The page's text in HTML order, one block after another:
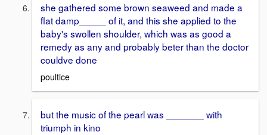
she gathered some brown seaweed and made a
flat damp_____ of it, and this she applied to the
baby's swollen shoulder, which was as good a
remedy as any and probably beter than the doctor
couldve done
poultice
but the music of the pearl was _______ with
triumph in kino